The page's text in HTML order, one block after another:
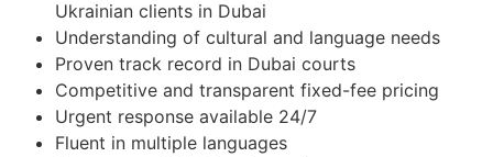
Ukrainian clients in Dubai
Understanding of cultural and language needs
Proven track record in Dubai courts
Competitive and transparent fixed-fee pricing
Urgent response available 24/7
Fluent in multiple languages